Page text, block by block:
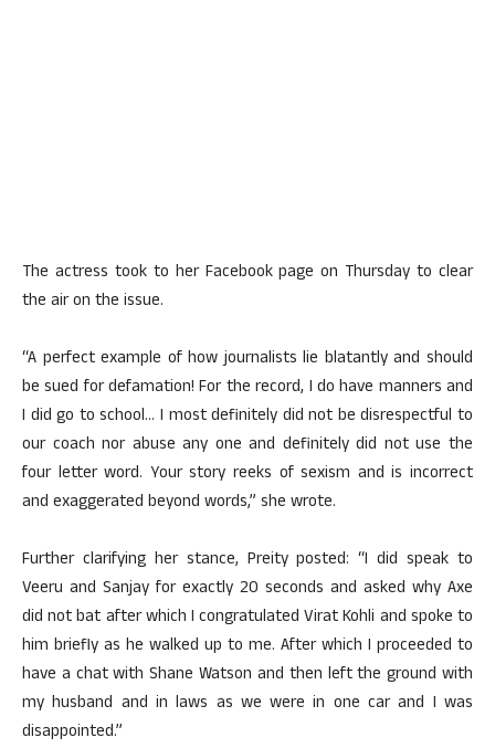
The actress took to her Facebook page on Thursday to clear
the air on the issue.
“A perfect example of how journalists lie blatantly and should
be sued for defamation! For the record, I do have manners and
I did go to school… I most definitely did not be disrespectful to
our coach nor abuse any one and definitely did not use the
four letter word. Your story reeks of sexism and is incorrect
and exaggerated beyond words,” she wrote.
Further clarifying her stance, Preity posted: “I did speak to
Veeru and Sanjay for exactly 20 seconds and asked why Axe
did not bat after which I congratulated Virat Kohli and spoke to
him briefly as he walked up to me. After which I proceeded to
have a chat with Shane Watson and then left the ground with
my husband and in laws as we were in one car and I was
disappointed.”